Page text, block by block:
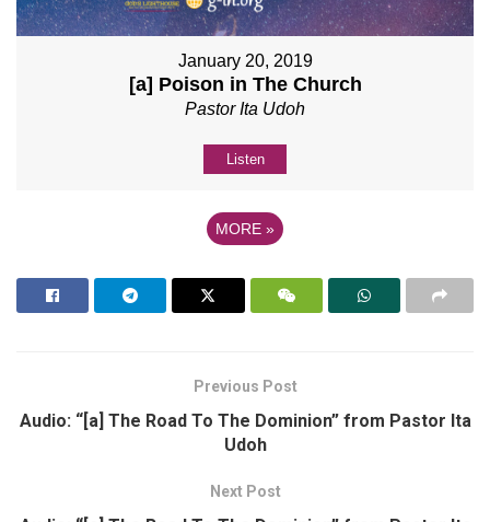
January 20, 2019
[a] Poison in The Church
Pastor Ita Udoh
Listen
MORE »
Previous Post
Audio: “[a] The Road To The Dominion” from Pastor Ita
Udoh
Next Post